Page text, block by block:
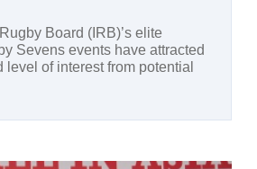
Board (IRB)’s elite
Sevens events have attracted
of interest from potential